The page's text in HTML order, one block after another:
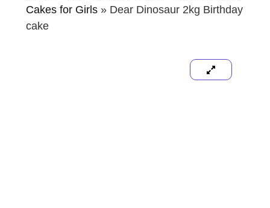
Cakes for Girls» Dear Dinosaur 2kg Birthday
cake